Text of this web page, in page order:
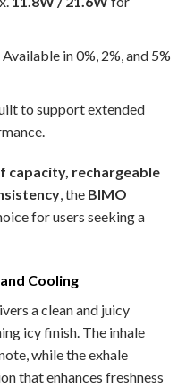
Available in 0%, 2%, and 5%
to support extended
capacity, rechargeable
, the BIMO
for users seeking a
Cooling
a clean and juicy
icy finish. The inhale
while the exhale
that enhances freshness